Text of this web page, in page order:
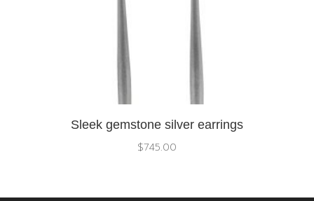
Sleek gemstone silver earrings
$745.00